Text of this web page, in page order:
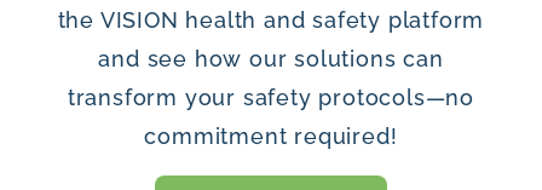
the VISION health and safety platform
and see how our solutions can
transform your safety protocols—no
commitment required!